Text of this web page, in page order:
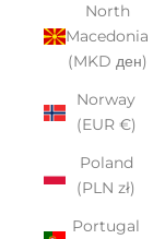
North
Macedonia
(MKD ден)
Norway
(EUR €)
Poland
(PLN zł)
Portugal